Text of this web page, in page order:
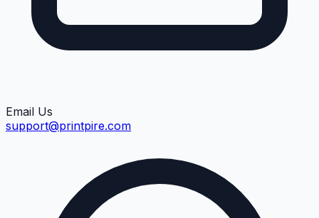
Email Us
support@printpire.com